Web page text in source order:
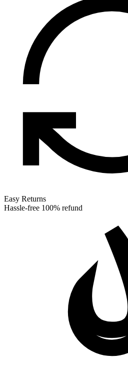
Easy Returns
Hassle-free 100% refund